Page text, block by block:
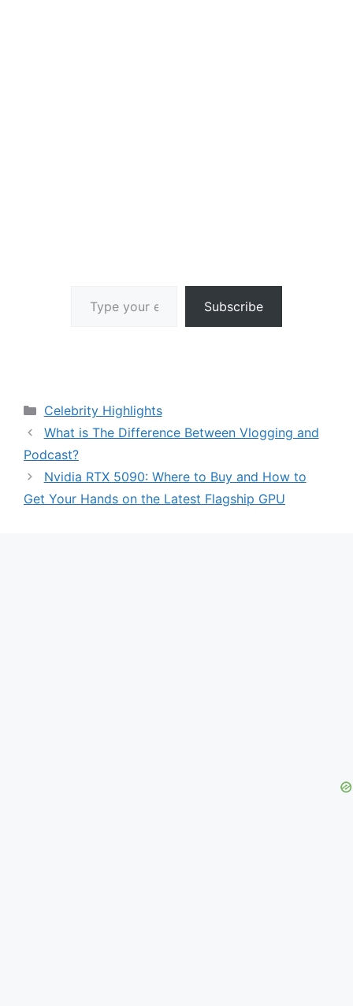
Subscribe
Categories
Celebrity Highlights
What is The Difference Between Vlogging and
Podcast?
Nvidia RTX 5090: Where to Buy and How to
Get Your Hands on the Latest Flagship GPU